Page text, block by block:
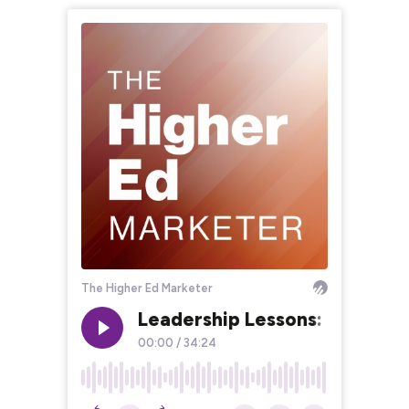
The Higher Ed Marketer
Leadership Lessons: Clarify
00:00 / 34:24